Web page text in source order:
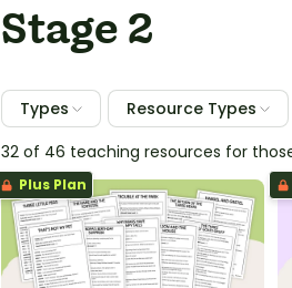
Stage 2
Types Resource Types
32 of 46 teaching resources for
Plus Plan